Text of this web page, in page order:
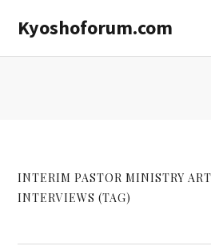
main
primary
Kyoshoforum.com
INTERIM PASTOR MINISTRY
INTERVIEWS (TAG)